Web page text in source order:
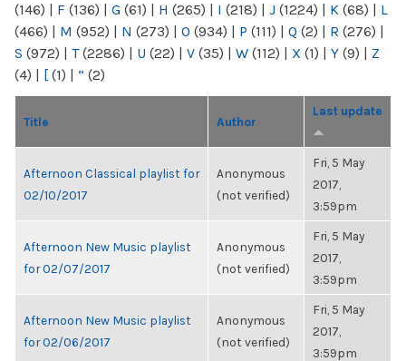
(146) | F (136) | G (61) | H (265) | I (218) | J (1224) | K (68) | L
(466) | M (952) | N (273) | O (934) | P (111) | Q (2) | R (276) |
S (972) | T(2286) | U (22) | V (35) | W (112) | X (1) | Y (9) | Z
(4) | [ (1) | “ (2)
Title Author
Last update
Afternoon Classical playlist for
02/10/2017
Anonymous
(not verified)
Fri, 5 May
2017,
3:59pm
Afternoon New Music playlist
for 02/07/2017
Anonymous
(not verified)
Fri, 5 May
2017,
3:59pm
Afternoon New Music playlist
for 02/06/2017
Anonymous
(not verified)
Fri, 5 May
2017,
3:59pm